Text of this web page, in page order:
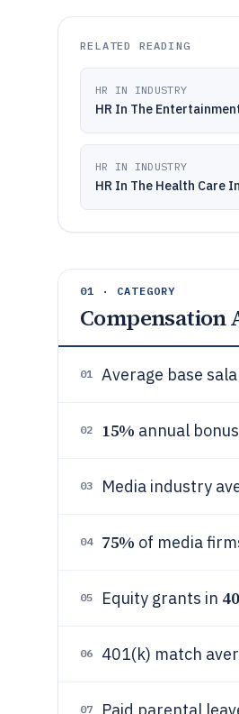
RELATED READING
HR IN INDUSTRY
HR In The
HR IN INDUSTRY
HR In The Health Care
01 · CATEGORY
Compensation
01 Average base
02 15% annual
03 Media industry
04 75% of media
05 Equity grants in
06 401(k) match
07